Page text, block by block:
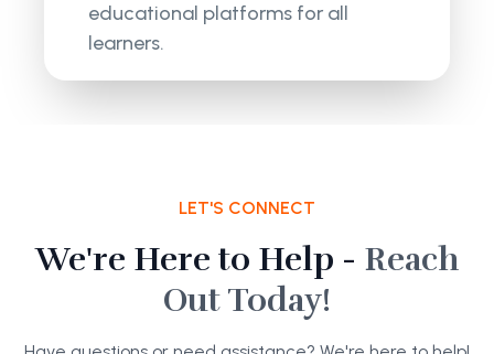
educational platforms for all
learners.
LET'S CONNECT
We're Here to Help - Reach
Out Today!